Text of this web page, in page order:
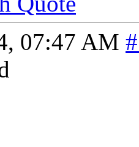
07:47 AM